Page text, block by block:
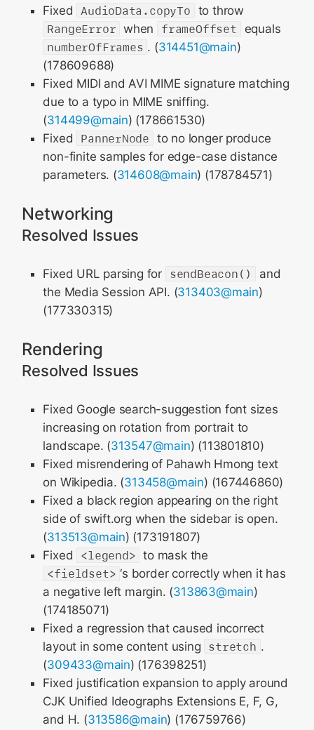
Fixed
AudioData.copyTo to throw
RangeError when frameOffset
equals
numberOfFrames . (314451@main)
(178609688)
Fixed MIDI and AVI MIME signature matching
due to a typo in MIME sniffing.
(314499@main) (178661530)
Fixed
PannerNode to no longer produce
non-finite samples for edge-case distance
parameters. (314608@main) (178784571)
Networking
Resolved Issues
Fixed URL parsing for sendBeacon()
and
the Media Session API. (313403@main)
(177330315)
Rendering
Resolved Issues
Fixed Google search-suggestion font sizes
increasing on rotation from portrait to
landscape. (313547@main) (113801810)
Fixed misrendering of Pahawh Hmong text
on Wikipedia. (313458@main) (167446860)
Fixed a black region appearing on the right
side of swift.org when the sidebar is open.
(313513@main) (173191807)
Fixed
<legend> to mask the
<fieldset> ‘s border correctly when it has
a negative left margin. (313863@main)
(174185071)
Fixed a regression that caused incorrect
layout in some content using stretch .
(309433@main) (176398251)
Fixed justification expansion to apply around
CJK Unified Ideographs Extensions E, F, G,
and H. (313586@main) (176759766)